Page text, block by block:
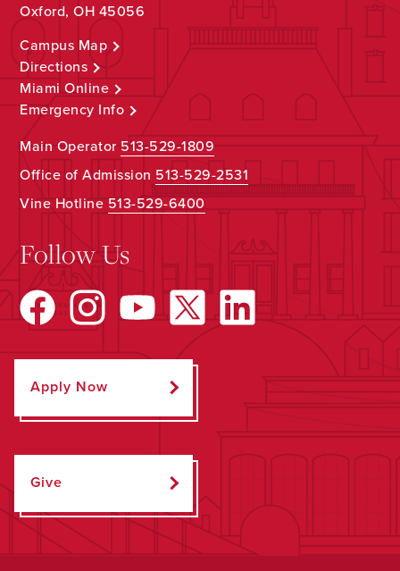
Oxford, OH 45056
Campus Map
Directions
Miami Online
Emergency Info
Main Operator513-529-1809
Office of Admission 513-529-2531
Vine Hotline513-529-6400
Follow Us
Apply Now
Give